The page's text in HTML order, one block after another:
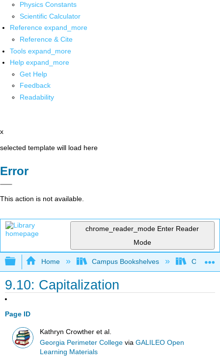
Physics Constants
Scientific Calculator
Reference expand_more
Reference & Cite
Tools expand_more
Help expand_more
Get Help
Feedback
Readability
x
selected template will load here
Error
This action is not available.
chrome_reader_mode Enter Reader
Mode
Expand/collapse global hierarchy
Home Campus Bookshelves Oxnard
9.10: Capitalization
Page ID
Kathryn Crowther et al.
Georgia Perimeter College viaGALILEO Open
Learning Materials